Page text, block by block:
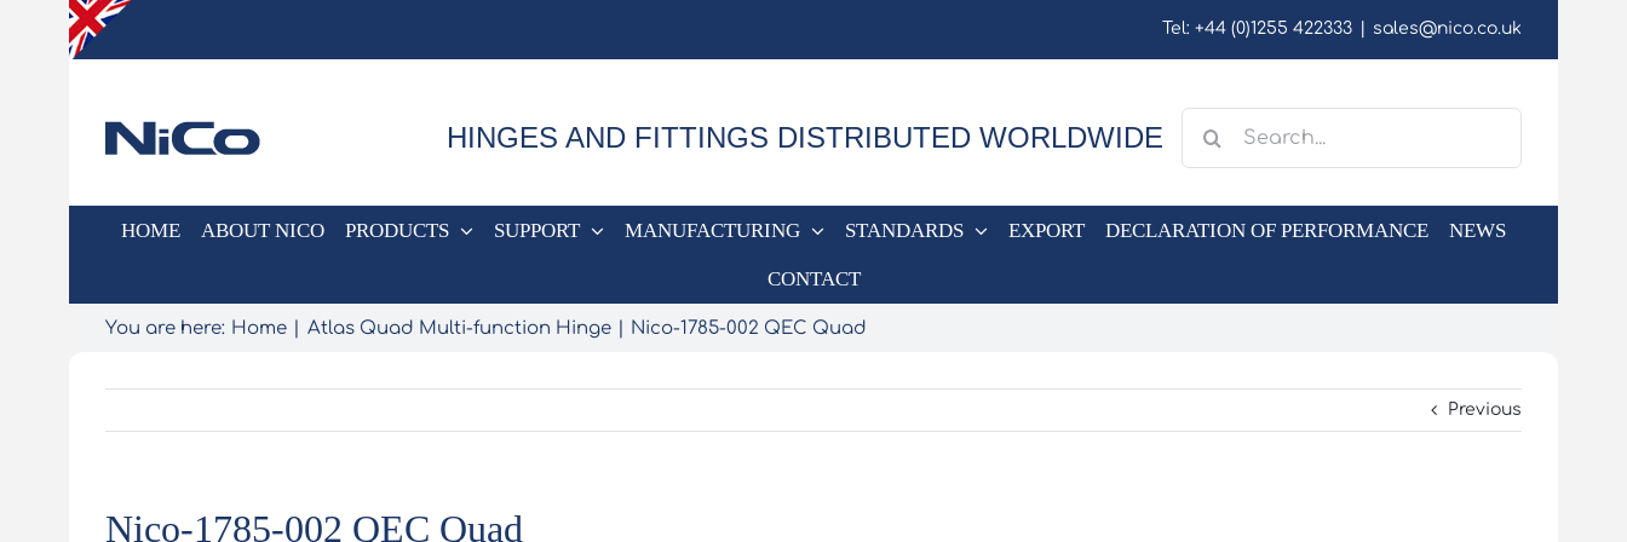
Tel: +44 (0)1255 422333 sales@nico.co.uk
HINGES AND FITTINGS DISTRIBUTED WORLDWIDE
HOME ABOUT NICO PRODUCTS SUPPORT MANUFACTURING STANDARDS EXPORT DECLARATION OF PERFORMANCE NEWS
CONTACT
You are here: Home Atlas Quad Multi-function Hinge Nico-1785-002 QEC Quad
Previous
Nico-1785-002 QEC Quad